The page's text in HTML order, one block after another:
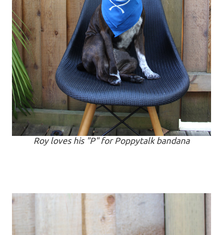
Roy loves his "P" for Poppytalk bandana